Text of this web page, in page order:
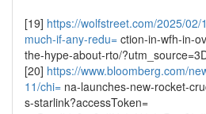
[19] https://wolfstreet.com/2025/
much-if-any-redu= ction-in-wfh-in-
the-hype-about-rto/
[20] https://www.bloomberg.com/
11/chi= na-launches-new-rocket-
s-starlink?accessToken=